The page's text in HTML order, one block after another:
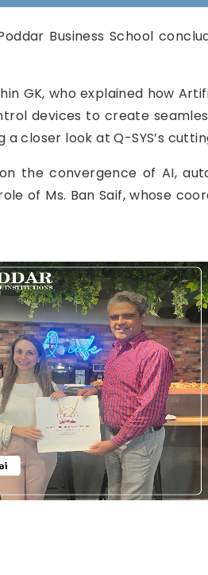
Business School
GK, who explained how
devices to create
closer look at Q-SYS’s
the convergence of AI,
of Ms. Ban Saif, whose